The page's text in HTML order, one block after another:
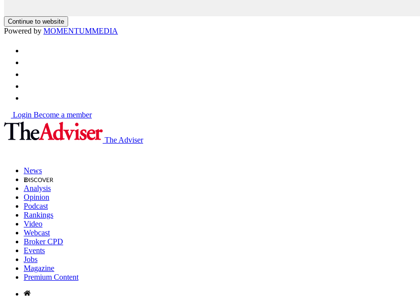
Continue to website
Powered by MOMENTUMMEDIA
Login Become a member
The Adviser
News
Analysis
Opinion
Podcast
Rankings
Video
Webcast
Broker CPD
Events
Jobs
Magazine
Premium Content